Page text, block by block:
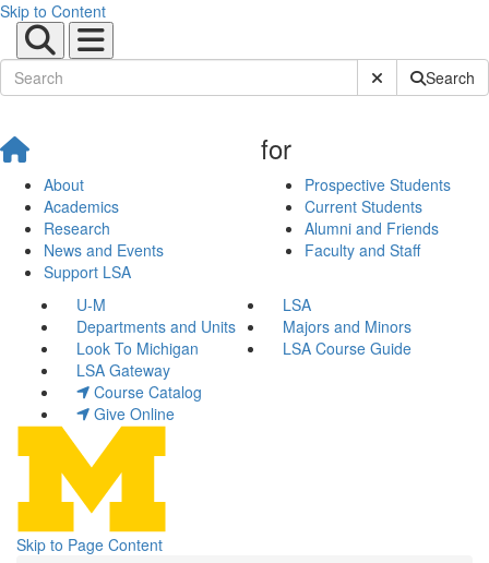
Skip to Content
Submit SiteSearch
About
Academics
Research
News and Events
Support LSA
for
Prospective Students
Current Students
Alumni and Friends
Faculty and Staff
U-M
LSA
Departments and Units
Majors and Minors
Look To Michigan
LSA Course Guide
LSA Gateway
Course Catalog
Give Online
Skip to Page Content